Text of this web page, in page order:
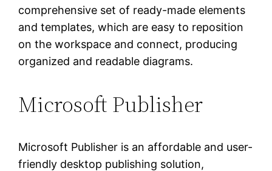
comprehensive set of ready-made elements
and templates, which are easy to reposition
on the workspace and connect, producing
organized and readable diagrams.
Microsoft Publisher
Microsoft Publisher is an affordable and user-
friendly desktop publishing solution,